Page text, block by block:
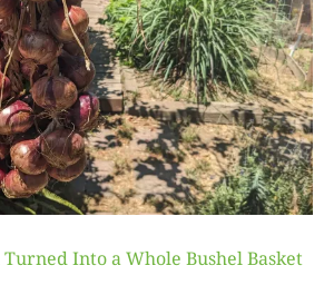
Turned Into a Whole Bushel Basket